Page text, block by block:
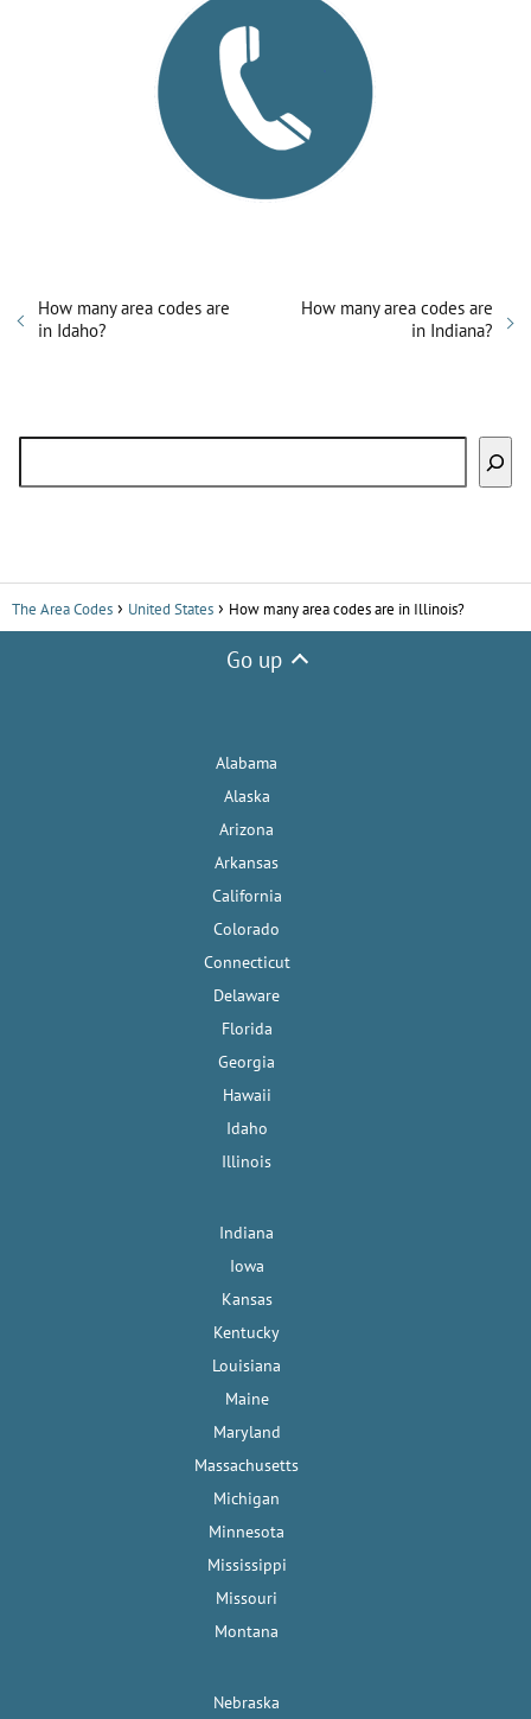
How many area codes are
in Idaho?
How many area codes are
in Indiana?
The Area Codes United States How many area codes are in Illinois?
Go up
Alabama
Alaska
Arizona
Arkansas
California
Colorado
Connecticut
Delaware
Florida
Georgia
Hawaii
Idaho
Illinois
Indiana
Iowa
Kansas
Kentucky
Louisiana
Maine
Maryland
Massachusetts
Michigan
Minnesota
Mississippi
Missouri
Montana
Nebraska